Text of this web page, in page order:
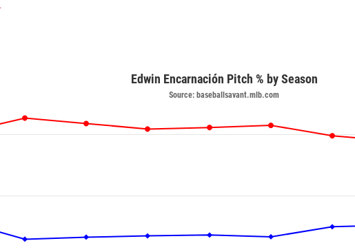
Edwin Encarnación Pitch % by Season
Source: baseballsavant.mlb.com